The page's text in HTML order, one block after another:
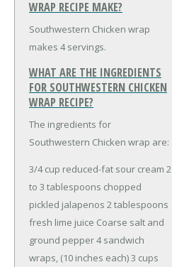
WRAP RECIPE MAKE?
Southwestern Chicken wrap
makes 4 servings.
WHAT ARE THE INGREDIENTS
FOR SOUTHWESTERN CHICKEN
WRAP RECIPE?
The ingredients for
Southwestern Chicken wrap are:
3/4 cup reduced-fat sour cream 2
to 3 tablespoons chopped
pickled jalapenos 2 tablespoons
fresh lime juice Coarse salt and
ground pepper4 sandwich
wraps, (10 inches each)3 cups